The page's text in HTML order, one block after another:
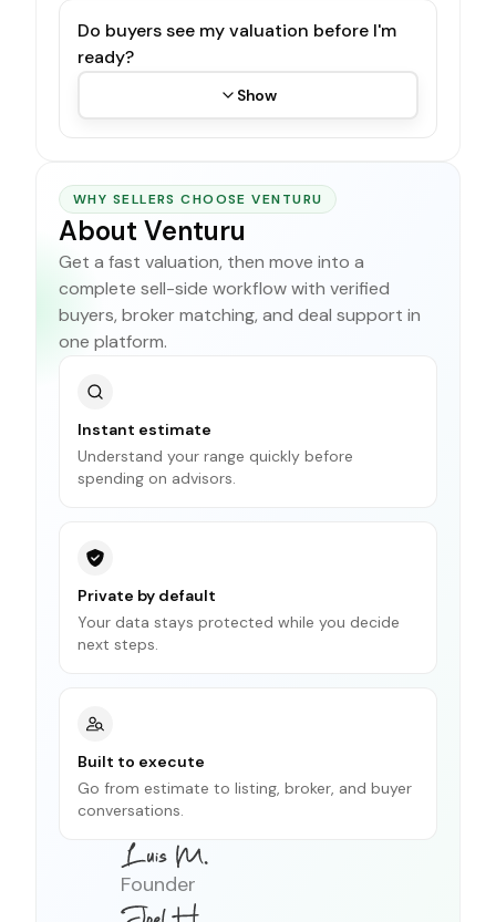
Do buyers see my valuation before I'm
ready?
Show
WHY SELLERS CHOOSE VENTURU
About Venturu
Get a fast valuation, then move into a
complete sell-side workflow with verified
buyers, broker matching, and deal support in
one platform.
Instant estimate
Understand your range quickly before
spending on advisors.
Private by default
Your data stays protected while you decide
next steps.
Built to execute
Go from estimate to listing, broker, and buyer
conversations.
Founder